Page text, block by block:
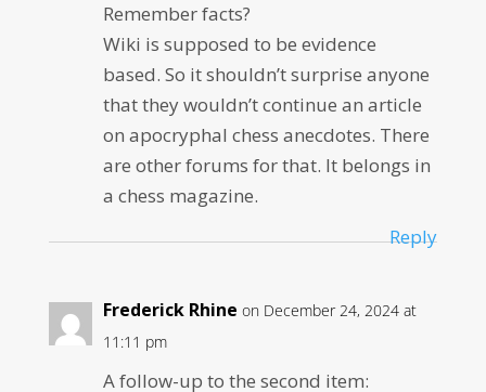
Remember facts?
Wiki is supposed to be evidence
based. So it shouldn’t surprise anyone
that they wouldn’t continue an article
on apocryphal chess anecdotes. There
are other forums for that. It belongs in
a chess magazine.
Reply
Frederick Rhine on December 24, 2024 at
11:11 pm
A follow-up to the second item: